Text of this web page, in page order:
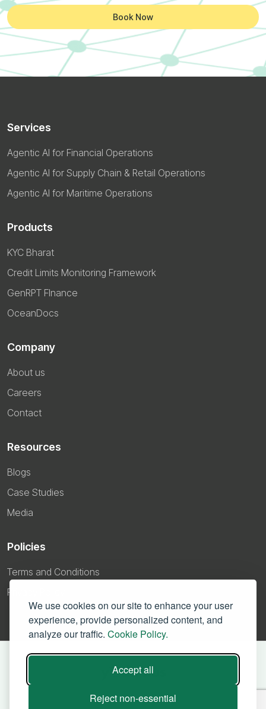
We use cookies on our site to enhance your user
experience, provide personalized content, and
analyze our traffic. Cookie Policy.
Accept all
Reject non-essential
Book Now
Services
Agentic AI for Financial Operations
Agentic AI for Supply Chain & Retail Operations
Agentic AI for Maritime Operations
Products
KYC Bharat
Credit Limits Monitoring Framework
GenRPT FInance
OceanDocs
Company
About us
Careers
Contact
Resources
Blogs
Case Studies
Media
Policies
Terms and Conditions
Privacy Policy